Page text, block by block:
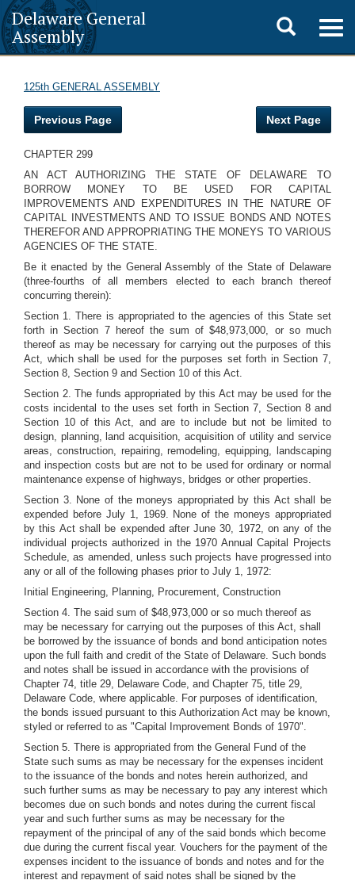
Delaware General
Assembly
Toggle
search
125th GENERAL ASSEMBLY
Previous Page Next Page
CHAPTER 299
AN ACT AUTHORIZING THE STATE OF DELAWARE TO
BORROW MONEY TO BE USED FOR CAPITAL
IMPROVEMENTS AND EXPENDITURES IN THE NATURE OF
CAPITAL INVESTMENTS AND TO ISSUE BONDS AND NOTES
THEREFOR AND APPROPRIATING THE MONEYS TO VARIOUS
AGENCIES OF THE STATE.
Be it enacted by the General Assembly of the State of Delaware
(three-fourths of all members elected to each branch thereof
concurring therein):
Section 1. There is appropriated to the agencies of this State set
forth in Section 7 hereof the sum of $48,973,000, or so much
thereof as may be necessary for carrying out the purposes of this
Act, which shall be used for the purposes set forth in Section 7,
Section 8, Section 9 and Section 10 of this Act.
Section 2. The funds appropriated by this Act may be used for the
costs incidental to the uses set forth in Section 7, Section 8 and
Section 10 of this Act, and are to include but not be limited to
design, planning, land acquisition, acquisition of utility and service
areas, construction, repairing, remodeling, equipping, landscaping
and inspection costs but are not to be used for ordinary or normal
maintenance expense of highways, bridges or other properties.
Section 3. None of the moneys appropriated by this Act shall be
expended before July 1, 1969. None of the moneys appropriated
by this Act shall be expended after June 30, 1972, on any of the
individual projects authorized in the 1970 Annual Capital Projects
Schedule, as amended, unless such projects have progressed into
any or all of the following phases prior to July 1, 1972:
Initial Engineering, Planning, Procurement, Construction
Section 4. The said sum of $48,973,000 or so much thereof as
may be necessary for carrying out the purposes of this Act, shall
be borrowed by the issuance of bonds and bond anticipation notes
upon the full faith and credit of the State of Delaware. Such bonds
and notes shall be issued in accordance with the provisions of
Chapter 74, title 29, Delaware Code, and Chapter 75, title 29,
Delaware Code, where applicable. For purposes of identification,
the bonds issued pursuant to this Authorization Act may be known,
styled or referred to as "Capital Improvement Bonds of 1970".
Section 5. There is appropriated from the General Fund of the
State such sums as may be necessary for the expenses incident
to the issuance of the bonds and notes herein authorized, and
such further sums as may be necessary to pay any interest which
becomes due on such bonds and notes during the current fiscal
year and such further sums as may be necessary for the
repayment of the principal of any of the said bonds which become
due during the current fiscal year. Vouchers for the payment of the
expenses incident to the issuance of bonds and notes and for the
interest and repayment of said notes shall be signed by the